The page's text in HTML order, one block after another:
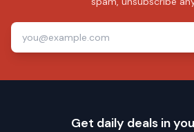
Get daily deals in